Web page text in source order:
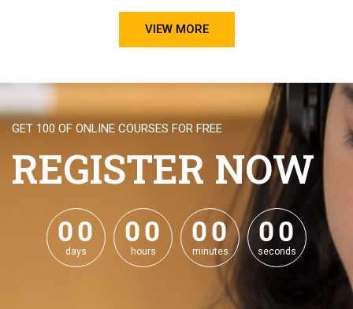
VIEW MORE
GET 100 OF ONLINE COURSES FOR FREE
REGISTER NOW
00
00
days
00
00
hours
00
00
minutes
00
00
seconds